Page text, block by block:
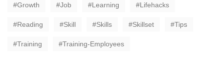
Growth Job Learning Lifehacks
Reading Skill Skills Skillset Tips
Training Training-Employees